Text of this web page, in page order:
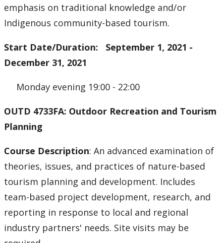
emphasis on traditional knowledge and/or
Indigenous community-based tourism.
Start Date/Duration: September 1, 2021 -
December 31, 2021
Monday evening 19:00 - 22:00
OUTD 4733FA: Outdoor Recreation and Tourism
Planning
Course Description: An advanced examination of
theories, issues, and practices of nature-based
tourism planning and development. Includes
team-based project development, research, and
reporting in response to local and regional
industry partners' needs. Site visits may be